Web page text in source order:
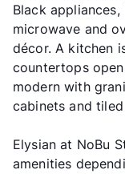
Black
microwave and
décor. A kitchen
countertops
modern with
cabinets and
Elysian at NoBu
amenities